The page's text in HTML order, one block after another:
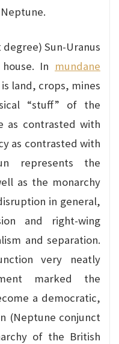
Sun-Uranus
In mundane
land, crops, mines
“stuff” of the
as contrasted with
as contrasted with
represents the
as the monarchy
in general,
and right-wing
and separation.
very neatly
marked the
a democratic,
(Neptune conjunct
of the British